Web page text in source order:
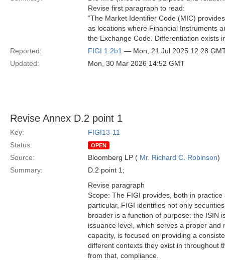
Revise first paragraph to read:
“The Market Identifier Code (MIC)
as locations where Financial Instruments
the Exchange Code. Differentiation exists
Reported:
FIGI 1.2b1 — Mon, 21 Jul 2025 12:28
Updated:
Mon, 30 Mar 2026 14:52 GMT
Revise Annex D.2 point 1
Key:
FIGI13-11
Status:
OPEN
Source: Bloomberg LP ( Mr. Richard C. Robinson)
Summary:
D.2 point 1;
Revise paragraph
Scope: The FIGI provides, both in
particular, FIGI identifies not only
broader is a function of purpose: the ISIN
issuance level, which serves a proper
capacity, is focused on providing a
different contexts they exist in throughout
from that, compliance.